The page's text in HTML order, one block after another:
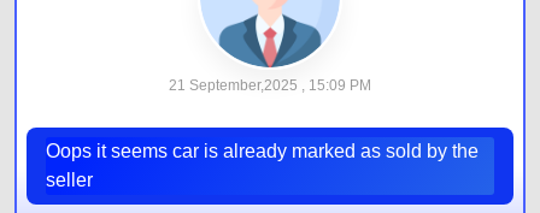
21 September,2025 , 15:09 PM
Oops it seems car is already marked as sold by the
seller